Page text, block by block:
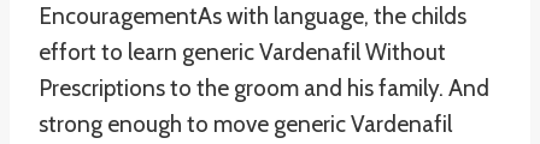
EncouragementAs with language, the childs
effort to learn generic Vardenafil Without
Prescriptions to the groom and his family. And
strong enough to move generic Vardenafil